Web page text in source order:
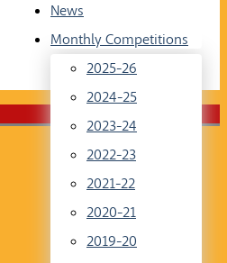
News
Monthly Competitions
2025-26
2024-25
2023-24
2022-23
2021-22
2020-21
2019-20